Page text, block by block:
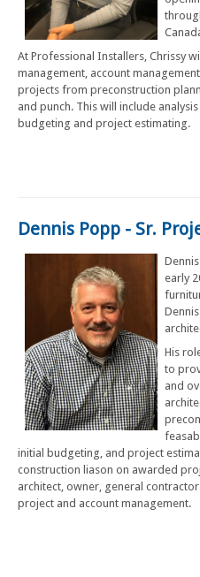
At Professional Installers, Chrissy
management, account
projects from preconstruction
and punch. This will include
budgeting and project estimating.
Dennis Popp - Sr.
early
His
to
and
initial budgeting, and project
construction liason on awarded
architect, owner, general
project and account management.